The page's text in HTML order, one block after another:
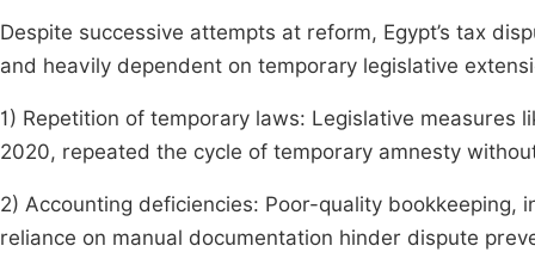
Despite successive attempts at reform, Egypt’s tax
and heavily dependent on temporary legislative
1) Repetition of temporary laws: Legislative
2020, repeated the cycle of temporary amnesty
2) Accounting deficiencies: Poor-quality
reliance on manual documentation hinder dispute